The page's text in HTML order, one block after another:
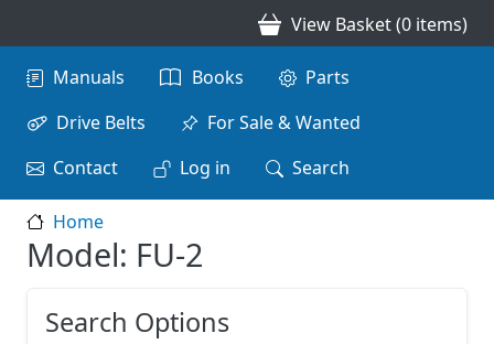
View Basket (0 items)
Main navigation
Manuals Books
Parts
Drive Belts
For Sale & Wanted
Contact
Log in Search
Home
Model: FU-2
Search Options